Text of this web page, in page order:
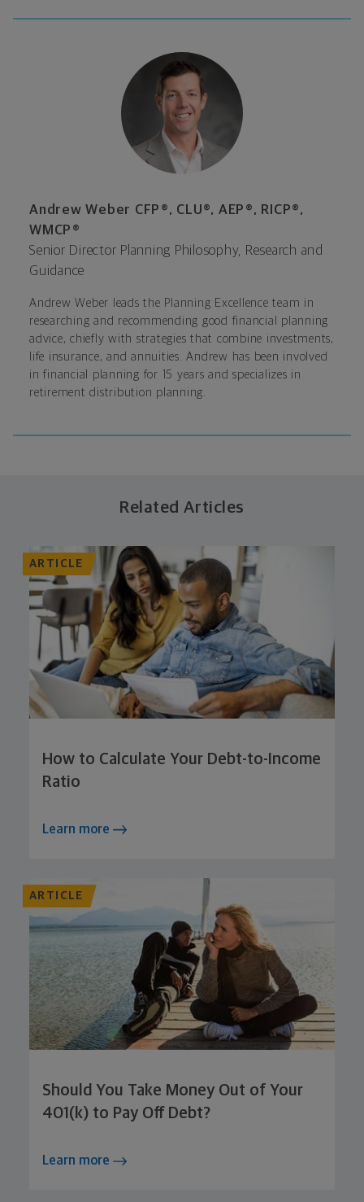
Andrew Weber CFP®, CLU®, AEP®, RICP®,
WMCP®
Senior Director Planning Philosophy, Research and
Guidance
Andrew Weber leads the Planning Excellence team in
researching and recommending good financial planning
advice, chiefly with strategies that combine investments,
life insurance, and annuities. Andrew has been involved
in financial planning for 15 years and specializes in
retirement distribution planning.
Related Articles
ARTICLE
How to Calculate Your Debt-to-Income
Ratio
Learn more
ARTICLE
Should You Take Money Out of Your
401(k) to Pay Off Debt?
Learn more